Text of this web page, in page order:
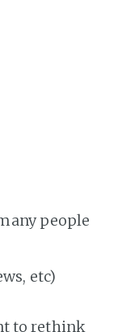
people
etc)
to rethink